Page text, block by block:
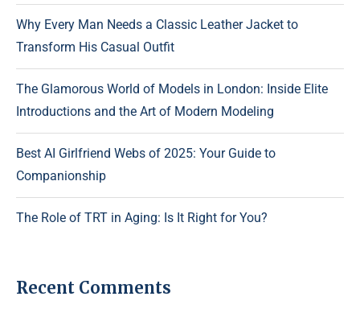
Why Every Man Needs a Classic Leather Jacket to
Transform His Casual Outfit
The Glamorous World of Models in London: Inside Elite
Introductions and the Art of Modern Modeling
Best AI Girlfriend Webs of 2025: Your Guide to
Companionship
The Role of TRT in Aging: Is It Right for You?
Recent Comments